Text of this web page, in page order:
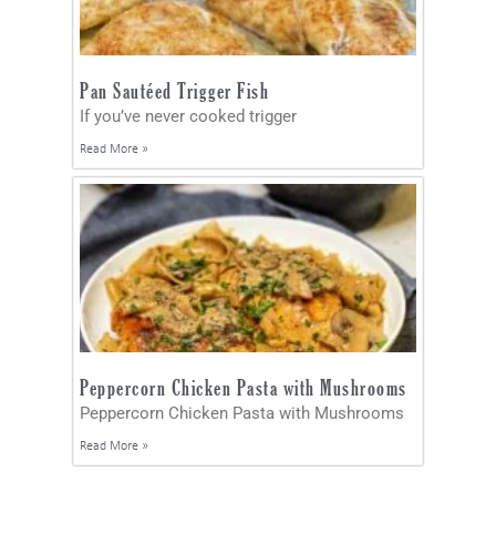
Pan Sautéed Trigger Fish
If you’ve never cooked trigger
Read More »
Peppercorn Chicken Pasta with Mushrooms
Peppercorn Chicken Pasta with Mushrooms
Read More »